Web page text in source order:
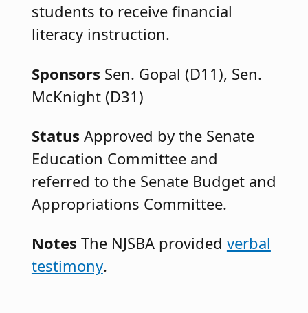
students to receive financial
literacy instruction.
Sponsors Sen. Gopal (D11), Sen.
McKnight (D31)
Status Approved by the Senate
Education Committee and
referred to the Senate Budget and
Appropriations Committee.
Notes The NJSBA provided verbal
testimony.